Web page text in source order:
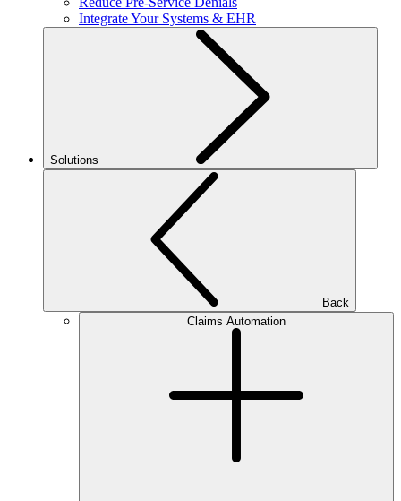
Integrate Your Systems & EHR
Solutions
Back
Claims Automation